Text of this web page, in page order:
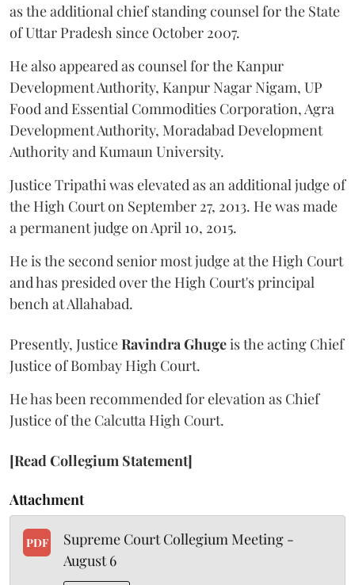
as the additional chief standing counsel for the State
of Uttar Pradesh since October 2007.
He also appeared as counsel for the Kanpur
Development Authority, Kanpur Nagar Nigam, UP
Food and Essential Commodities Corporation, Agra
Development Authority, Moradabad Development
Authority and Kumaun University.
Justice Tripathi was elevated as an additional judge of
the High Court on September 27, 2013. He was made
a permanent judge on April 10, 2015.
He is the second senior most judge at the High Court
and has presided over the High Court's principal
bench at Allahabad.
Presently, JusticeRavindra Ghugeis the acting Chief
Justice of Bombay High Court.
He has been recommended for elevation as Chief
Justice of the Calcutta High Court.
[Read Collegium Statement]
Attachment
PDF
Supreme Court Collegium Meeting -
August 6